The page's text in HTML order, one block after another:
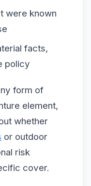
were known
facts,
policy
form of
element,
whether
or outdoor
risk
cover.